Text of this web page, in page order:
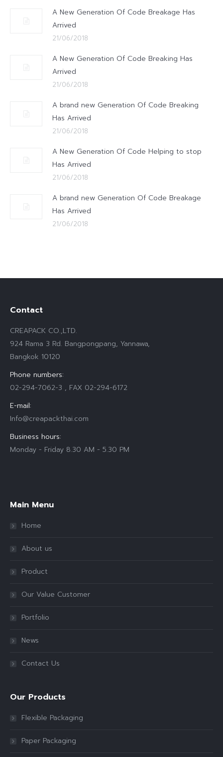
A New Generation Of Code Breakage Has
Arrived
21/06/2018
A New Generation Of Code Breaking Has
Arrived
21/06/2018
A brand new Generation Of Code Breaking
Has Arrived
21/06/2018
A New Generation Of Code Helping to stop
Has Arrived
21/06/2018
A brand new Generation Of Code Breakage
Has Arrived
21/06/2018
Contact
CREAPACK CO.,LTD.
924 Rama 3 Rd. Bangpongpang, Yannawa,
Bangkok 10120
Phone numbers:
02-294-7062-3 , FAX 02-294-6172
E-mail:
Info@creapackthai.com
Business hours:
Monday - Friday 8.30 AM - 5.30 PM
Main Menu
Home
About us
Product
Our Value Customer
Portfolio
News
Contact Us
Our Products
Flexible Packaging
Paper Packaging